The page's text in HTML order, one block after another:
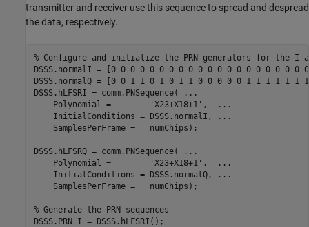
transmitter and receiver use this sequence to spread and despread
the data, respectively.
% Configure and initialize the PRN generators for the I
DSSS.normalI = [0 0 0 0 0 0 0 0 0 0 0 0 0 0 0 0 0 0 0
DSSS.normalQ = [0 0 1 1 0 1 0 1 1 0 0 0 0 0 1 1 1 1 1
DSSS.hLFSRI = comm.PNSequence(
...
    Polynomial =
'X23+X18+1' ,
...
    InitialConditions = DSSS.normalI,
...
    SamplesPerFrame =   numChips);
DSSS.hLFSRQ = comm.PNSequence(
...
    Polynomial =
'X23+X18+1' ,
...
    InitialConditions = DSSS.normalQ,
...
    SamplesPerFrame =   numChips);
% Generate the PRN sequences
DSSS.PRN_I = DSSS.hLFSRI();